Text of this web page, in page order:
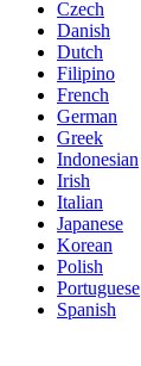
Czech
Danish
Dutch
Filipino
French
German
Greek
Indonesian
Irish
Italian
Japanese
Korean
Polish
Portuguese
Spanish